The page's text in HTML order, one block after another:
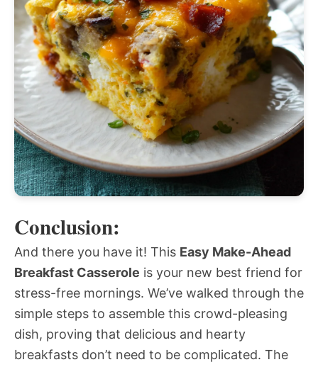
Conclusion:
And there you have it! This Easy Make-Ahead
Breakfast Casserole is your new best friend for
stress-free mornings. We’ve walked through the
simple steps to assemble this crowd-pleasing
dish, proving that delicious and hearty
breakfasts don’t need to be complicated. The